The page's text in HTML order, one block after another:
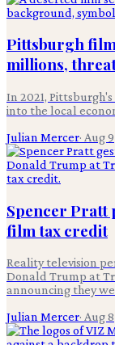
Pittsburgh
millions,
In 2021,
into the local
Julian Mercer· Aug 9
Spencer Pratt
film tax credit
Reality television
Donald Trump at
announcing they
Julian Mercer· Aug 8